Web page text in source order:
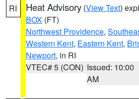
RI Heat Advisory (View Text)
BOX (FT)
Northwest Providence,
Western Kent, Eastern Kent,
Newport, in RI
VTEC# 5 (CON) Issued: 10:00
AM